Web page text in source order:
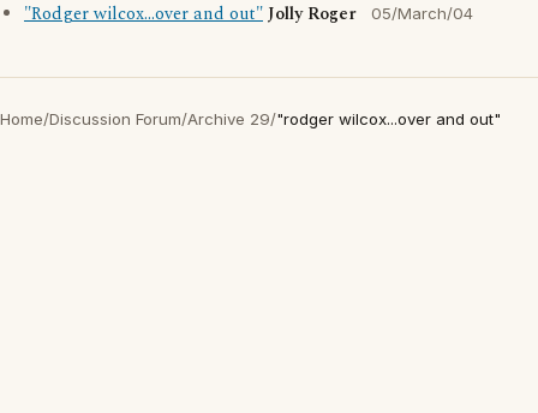
"Rodger wilcox...over and out"Jolly Roger 05/March/04
Home/Discussion Forum/Archive 29/"rodger wilcox...over and out"